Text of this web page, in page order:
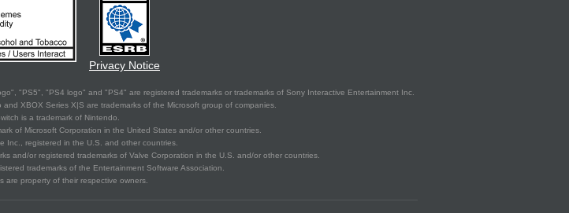
Privacy Notice
"PS5", "PS4 logo" and "PS4" are registered trademarks or trademarks of Sony Interactive Entertainment Inc.
XBOX Series X|S are trademarks of the Microsoft group of companies.
is a trademark of Nintendo.
of Microsoft Corporation in the United States and/or other countries.
Inc., registered in the U.S. and other countries.
and/or registered trademarks of Valve Corporation in the U.S. and/or other countries.
trademarks of the Entertainment Software Association.
are property of their respective owners.